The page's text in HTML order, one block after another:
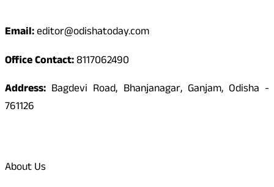
Email:editor@odishatoday.com
Office Contact:8117062490
Address: Bagdevi Road, Bhanjanagar, Ganjam, Odisha -
761126
About Us